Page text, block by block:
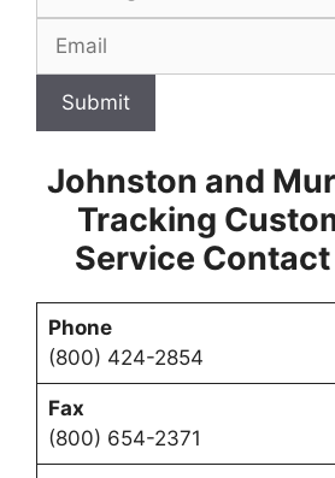
Submit
Johnston and
Tracking
Service
Phone
(800) 424-2854
Fax
(800) 654-2371